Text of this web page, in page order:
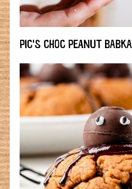
PIC'S CHOC PEANUT BABKA